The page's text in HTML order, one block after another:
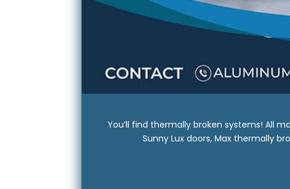
You’ll find thermally broken systems! All
Sunny Lux doors, Max thermally